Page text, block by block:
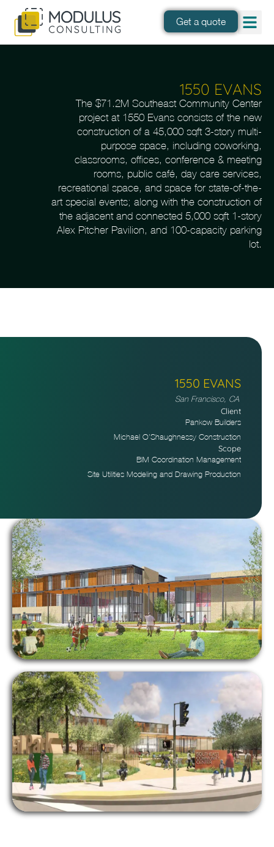
Get a quote
1550 EVANS
The $71.2M Southeast Community Center
project at 1550 Evans consists of the new
construction of a 45,000 sqft 3-story multi-
purpose space, including coworking,
classrooms, offices, conference & meeting
rooms, public café, day care services,
recreational space, and space for state-of-the-
art special events; along with the construction of
the adjacent and connected 5,000 sqft 1-story
Alex Pitcher Pavilion, and 100-capacity parking
lot.
1550 EVANS
San Francisco, CA
Client
Pankow Builders
Michael O’Shaughnessy Construction
Scope
BIM Coordination Management
Site Utilities Modeling and Drawing Production